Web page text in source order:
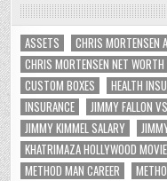
ASSETS CHRIS MORTENSEN
CHRIS MORTENSEN NET WORTH
CUSTOM BOXES
HEALTH
INSURANCE
JIMMY FALLON
JIMMY KIMMEL SALARY
KHATRIMAZA HOLLYWOOD
METHOD MAN CAREER